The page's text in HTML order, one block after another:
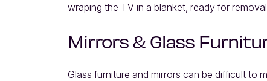
wraping the TV in a blanket, ready for
Mirrors & Glass
Glass furniture and mirrors can be difficult to